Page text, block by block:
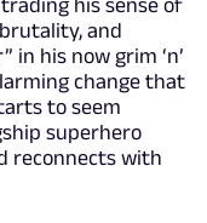
and
in his now grim ‘n’
change that
to seem
superhero
reconnects with